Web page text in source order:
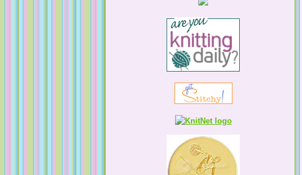
Serendipitous Oppourtuknitty
Tales from a Self Taught Knitter